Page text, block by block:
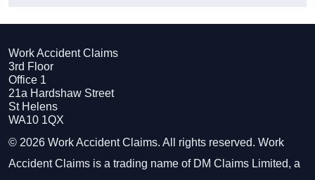
Work Accident Claims
3rd Floor
Office 1
21a Hardshaw Street
St Helens
WA10 1QX
© 2026 Work Accident Claims. All rights reserved. Work
Accident Claims is a trading name of DM Claims Limited, a